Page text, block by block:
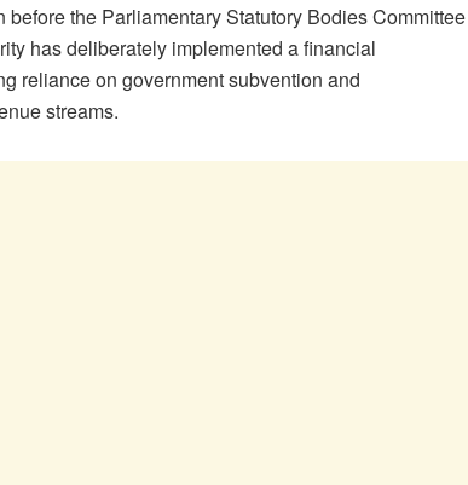
the Parliamentary Statutory Bodies Committee
has deliberately implemented a financial
reliance on government subvention and
streams.